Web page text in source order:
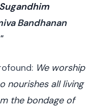
Bandhanan
We worship
nourishes all living
the bondage of